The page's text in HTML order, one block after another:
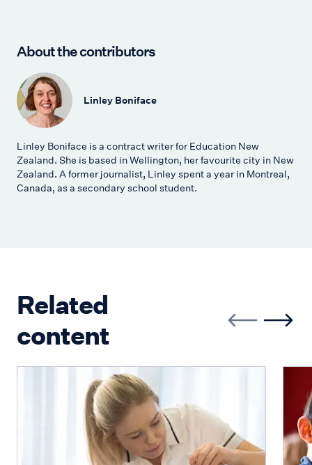
About the contributors
Linley Boniface
Linley Boniface is a contract writer for Education New
Zealand. She is based in Wellington, her favourite city in New
Zealand. A former journalist, Linley spent a year in Montreal,
Canada, as a secondary school student.
Related
content